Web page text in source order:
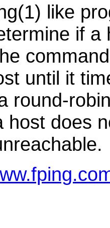
like
if
until it
round-
host does